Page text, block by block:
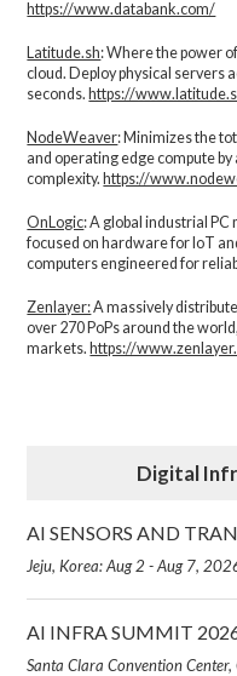
https://www.databank.com/
Latitude.sh: Where the power
cloud. Deploy physical servers
seconds. https://
NodeWeaver: Minimizes the
and operating edge compute
complexity.​ https://
OnLogic: A global industrial
focused on hardware for IoT
computers engineered for
Zenlayer:A massively
over 270 PoPs around the
markets.https://
Digital
AI SENSORS AND
Jeju, Korea: Aug 2 - Aug 7,
AI INFRA SUMMIT
Santa Clara Convention